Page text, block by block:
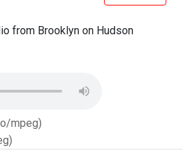
from Brooklyn on Hudson
mpeg)